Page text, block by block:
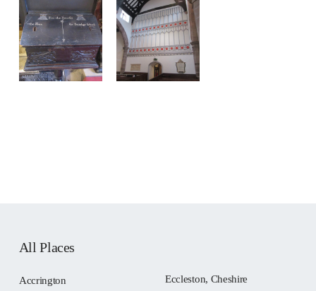
All Places
Accrington
Eccleston, Cheshire